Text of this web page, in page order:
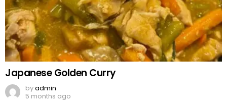
Japanese Golden Curry
byadmin
5 months ago